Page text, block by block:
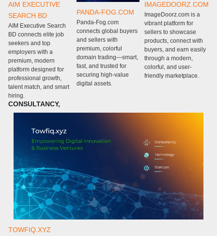
AIM EXECUTIVE
SEARCH BD
AIM Executive Search
BD connects elite job
seekers and top
employers with a
premium, modern
platform designed for
professional growth,
talent match, and smart
hiring.
PANDA-FOG.COM
Panda-Fog.com
connects global buyers
and sellers with
premium, colorful
domain trading—smart,
fast, and trusted for
securing high-value
digital assets.
IMAGEDOORZ.COM
ImageDoorz.com is a
vibrant platform for
sellers to showcase
products, connect with
buyers, and earn easily
through a modern,
colorful, and user-
friendly marketplace.
CONSULTANCY,
TOWFIQ.XYZ